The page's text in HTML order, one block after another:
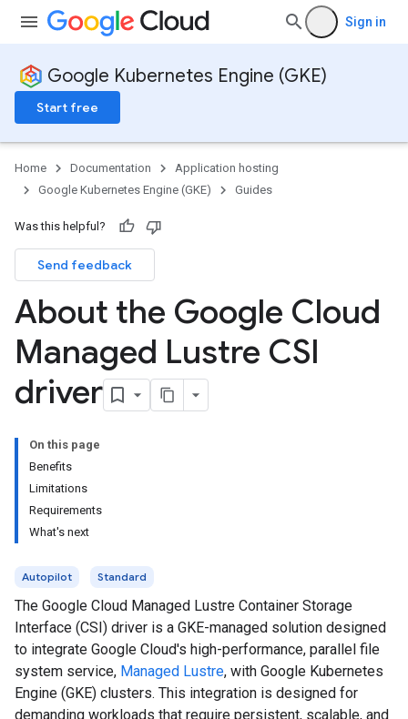
Sign in
Google Kubernetes Engine (GKE)
Start free
Home Documentation
Application hosting
Google Kubernetes Engine (GKE)
Guides
Was this helpful?
Send feedback
About the Google Cloud
Managed Lustre CSI
driver
On this page
Benefits
Limitations
Requirements
What's next
Autopilot Standard
The Google Cloud Managed Lustre Container Storage
Interface (CSI) driver is a GKE-managed solution designed
to integrate Google Cloud's high-performance, parallel file
system service, Managed Lustre, with Google Kubernetes
Engine (GKE) clusters. This integration is designed for
demanding workloads that require persistent, scalable, and